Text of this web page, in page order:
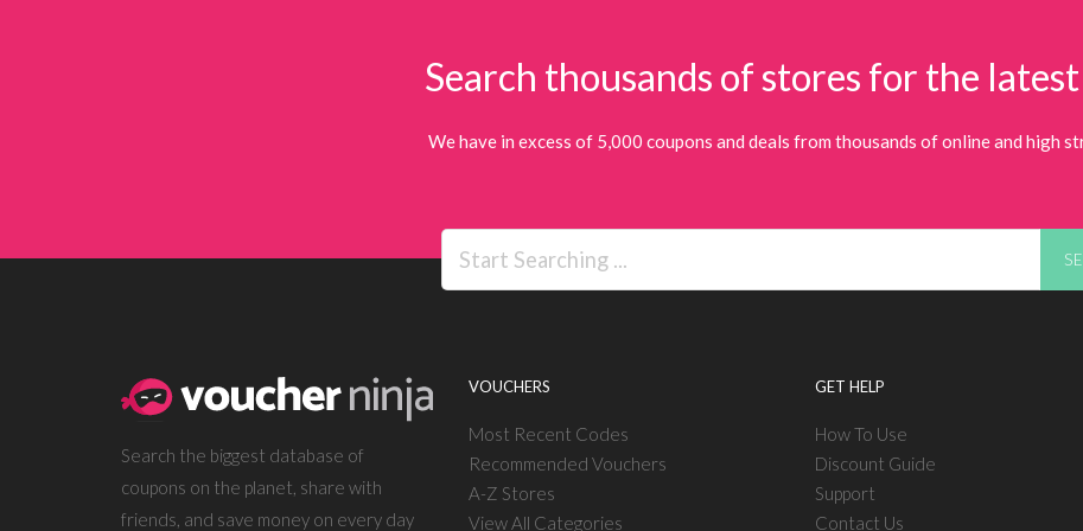
Search thousands of stores for the
We have in excess of 5,000 coupons and deals from thousands of online and high
Search the biggest database of
coupons on the planet, share with
friends, and save money on every day
VOUCHERS
Most Recent Codes
Recommended Vouchers
A-Z Stores
View All Categories
GET HELP
How To Use
Discount Guide
Support
Contact Us